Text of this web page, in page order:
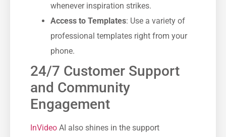
whenever inspiration strikes.
Access to Templates: Use a variety of
professional templates right from your
phone.
24/7 Customer Support
and Community
Engagement
InVideo AI also shines in the support